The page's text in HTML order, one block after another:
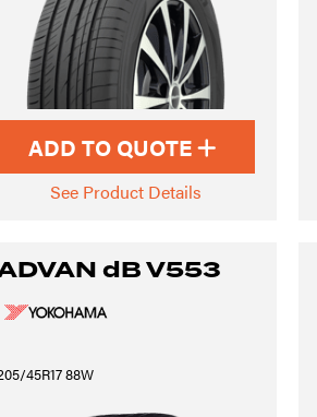
ADD TO QUOTE
See Product Details
dB V553
45R17 88W